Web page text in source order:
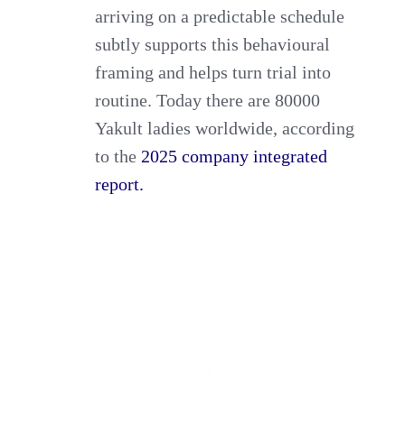
arriving on a predictable schedule
subtly supports this behavioural
framing and helps turn trial into
routine. Today there are 80000
Yakult ladies worldwide, according
to the 2025 company integrated
report.